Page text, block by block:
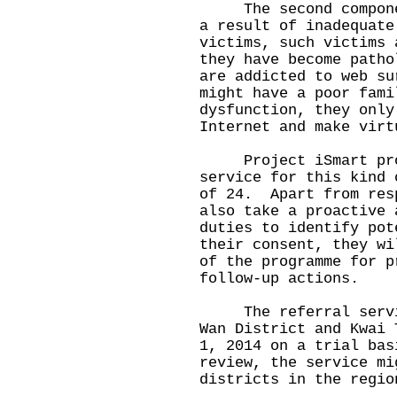
The second
a result of
victims, such victims
they have become
are addicted to web
might have a poor
dysfunction, they
Internet and make
Project iSmart
service for this kind
of 24. Apart from
also take a proactive
duties to identify
their consent, they
of the programme for
follow-up actions.
The referral
Wan District and
1, 2014 on a trial
review, the service
districts in the